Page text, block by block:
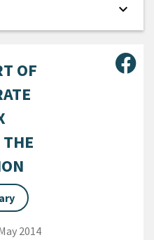
OF
Date2014
expand_more